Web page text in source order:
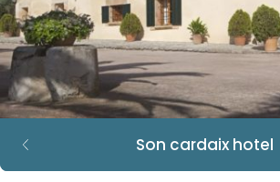
Son cardaix hotel